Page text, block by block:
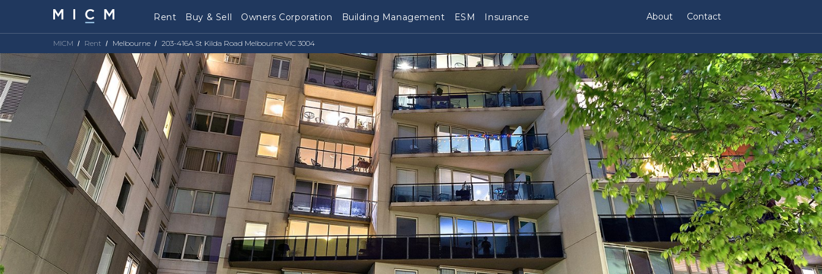
Rent Buy & Sell Owners Corporation Building Management ESM Insurance About Contact
MICM Rent Melbourne 203-416A St Kilda Road Melbourne VIC 3004